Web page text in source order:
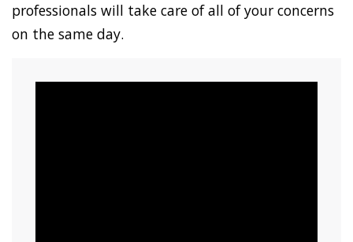
professionals will take care of all of your concerns
on the same day.